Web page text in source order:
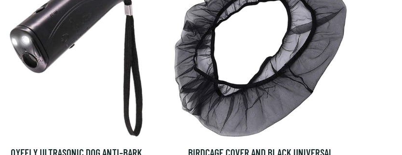
OYEFLY ULTRASONIC DOG ANTI-BARK BIRDCAGE COVER AND BLACK UNIVERSAL